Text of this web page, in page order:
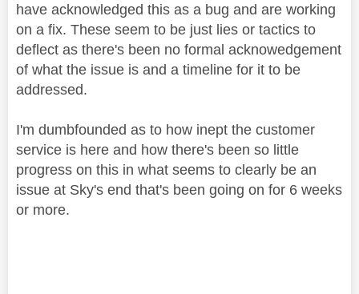
have acknowledged this as a bug and are working
on a fix. These seem to be just lies or tactics to
deflect as there's been no formal acknowedgement
of what the issue is and a timeline for it to be
addressed.
I'm dumbfounded as to how inept the customer
service is here and how there's been so little
progress on this in what seems to clearly be an
issue at Sky's end that's been going on for 6 weeks
or more.